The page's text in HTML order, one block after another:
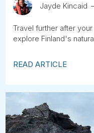
Jayde Kincaid
Travel further after
explore Finland's
READ ARTICLE